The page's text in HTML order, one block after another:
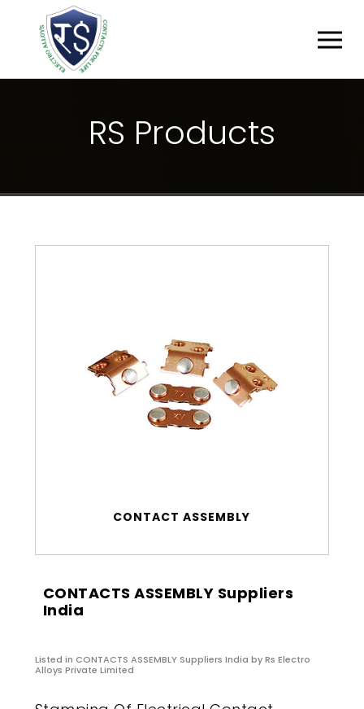
RS PRODUCTS
CONTACT ASSEMBLY
CONTACTS ASSEMBLY Suppliers
India
Listed in CONTACTS ASSEMBLY Suppliers India by Rs Electro
Alloys Private Limited